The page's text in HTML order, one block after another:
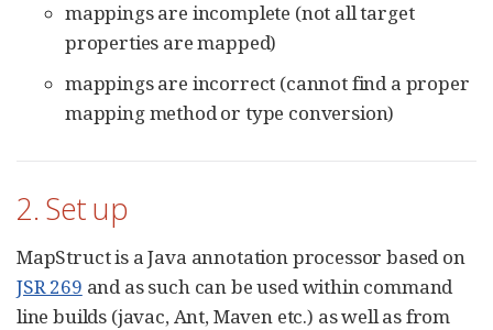
mappings are incomplete (not all target
properties are mapped)
mappings are incorrect (cannot find a proper
mapping method or type conversion)
2. Set up
MapStruct is a Java annotation processor based on
JSR 269 and as such can be used within command
line builds (javac, Ant, Maven etc.) as well as from